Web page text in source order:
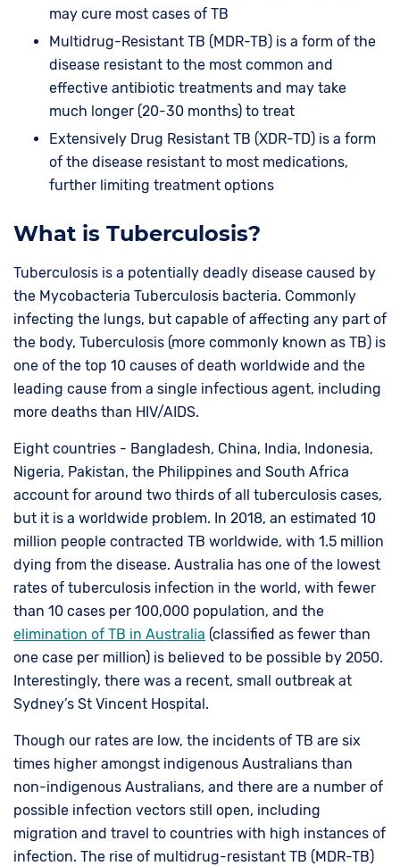
may cure most cases of TB
Multidrug-Resistant TB (MDR-TB) is a form of the
disease resistant to the most common and
effective antibiotic treatments and may take
much longer (20-30 months) to treat
Extensively Drug Resistant TB (XDR-TD) is a form
of the disease resistant to most medications,
further limiting treatment options
What is Tuberculosis?
Tuberculosis is a potentially deadly disease caused by
the Mycobacteria Tuberculosis bacteria. Commonly
infecting the lungs, but capable of affecting any part of
the body, Tuberculosis (more commonly known as TB) is
one of the top 10 causes of death worldwide and the
leading cause from a single infectious agent, including
more deaths than HIV/AIDS.
Eight countries - Bangladesh, China, India, Indonesia,
Nigeria, Pakistan, the Philippines and South Africa
account for around two thirds of all tuberculosis cases,
but it is a worldwide problem. In 2018, an estimated 10
million people contracted TB worldwide, with 1.5 million
dying from the disease. Australia has one of the lowest
rates of tuberculosis infection in the world, with fewer
than 10 cases per 100,000 population, and the
elimination of TB in Australia (classified as fewer than
one case per million) is believed to be possible by 2050.
Interestingly, there was a recent, small outbreak at
Sydney’s St Vincent Hospital.
Though our rates are low, the incidents of TB are six
times higher amongst indigenous Australians than
non-indigenous Australians, and there are a number of
possible infection vectors still open, including
migration and travel to countries with high instances of
infection. The rise of multidrug-resistant TB (MDR-TB)